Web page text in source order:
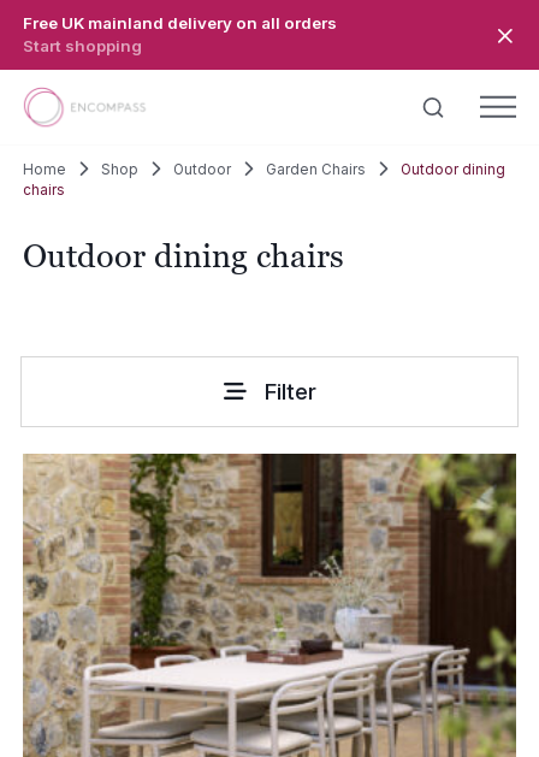
Free UK mainland delivery on all orders
Start shopping
Home Shop Outdoor Garden Chairs
Outdoor dining
chairs
Outdoor dining chairs
Filter